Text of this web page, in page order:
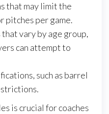
that may limit the
pitches per game.
vary by age group,
can attempt to
such as barrel
is crucial for coaches